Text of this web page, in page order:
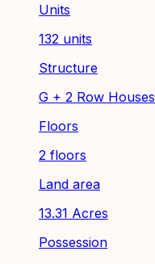
Units
132 units
Structure
G + 2 Row Houses
Floors
2 floors
Land area
13.31 Acres
Possession